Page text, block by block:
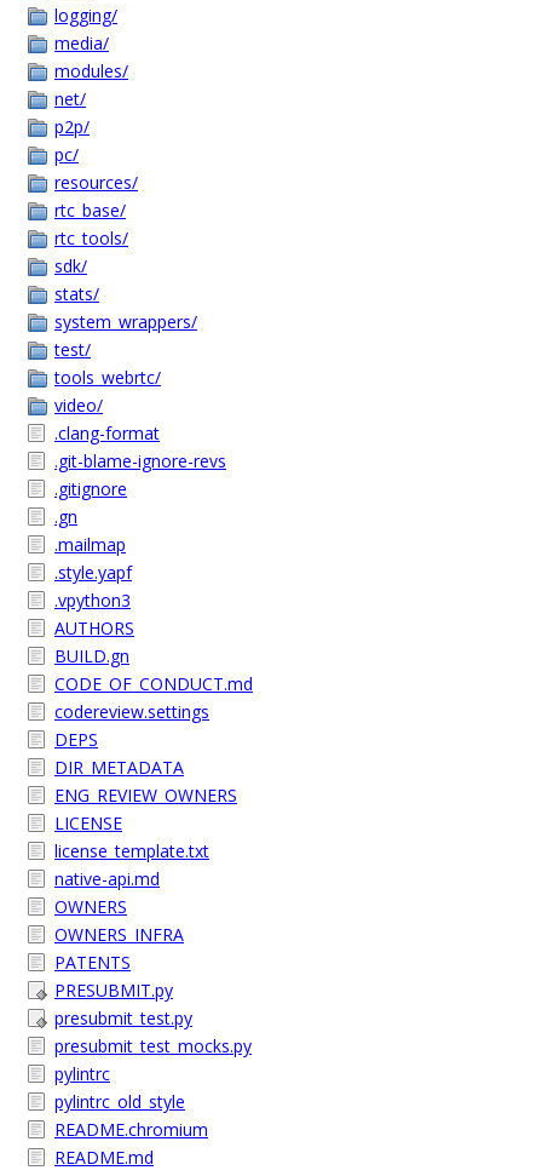
logging/
media/
modules/
net/
p2p/
pc/
resources/
rtc_base/
rtc_tools/
sdk/
stats/
system_wrappers/
test/
tools_webrtc/
video/
.clang-format
.git-blame-ignore-revs
.gitignore
.gn
.mailmap
.style.yapf
.vpython3
AUTHORS
BUILD.gn
CODE_OF_CONDUCT.md
codereview.settings
DEPS
DIR_METADATA
ENG_REVIEW_OWNERS
LICENSE
license_template.txt
native-api.md
OWNERS
OWNERS_INFRA
PATENTS
PRESUBMIT.py
presubmit_test.py
presubmit_test_mocks.py
pylintrc
pylintrc_old_style
README.chromium
README.md